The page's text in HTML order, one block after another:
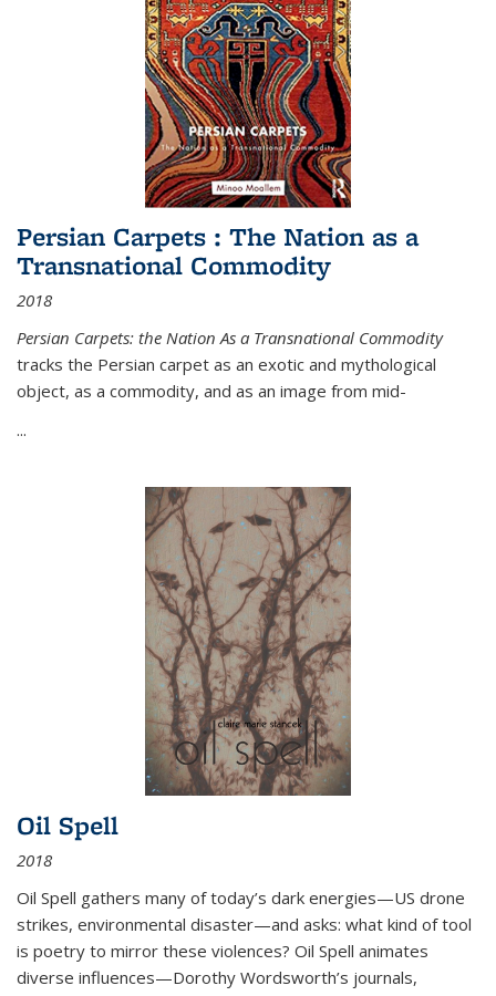
Persian Carpets : The Nation as a
Transnational Commodity
2018
Persian Carpets: the Nation As a Transnational Commodity
tracks the Persian carpet as an exotic and mythological
object, as a commodity, and as an image from mid-
...
Oil Spell
2018
Oil Spell gathers many of today’s dark energies—US drone
strikes, environmental disaster—and asks: what kind of tool
is poetry to mirror these violences? Oil Spell animates
diverse influences—Dorothy Wordsworth’s journals,